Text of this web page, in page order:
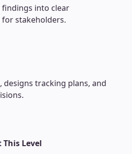
findings into clear
stakeholders.
designs tracking plans, and
This Level